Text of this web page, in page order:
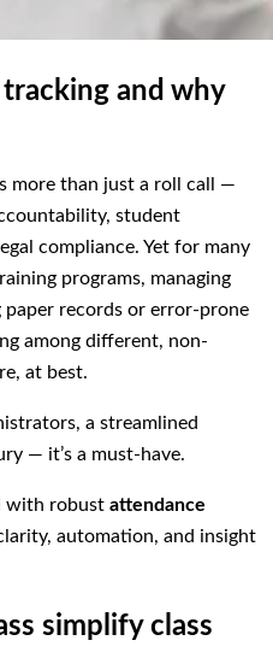
and why
more than just a roll call —
student
compliance. Yet for many
programs, managing
paper records or error-prone
among different, non-
at best.
a streamlined
— it’s a must-have.
with robust attendance
automation, and insight
simplify class